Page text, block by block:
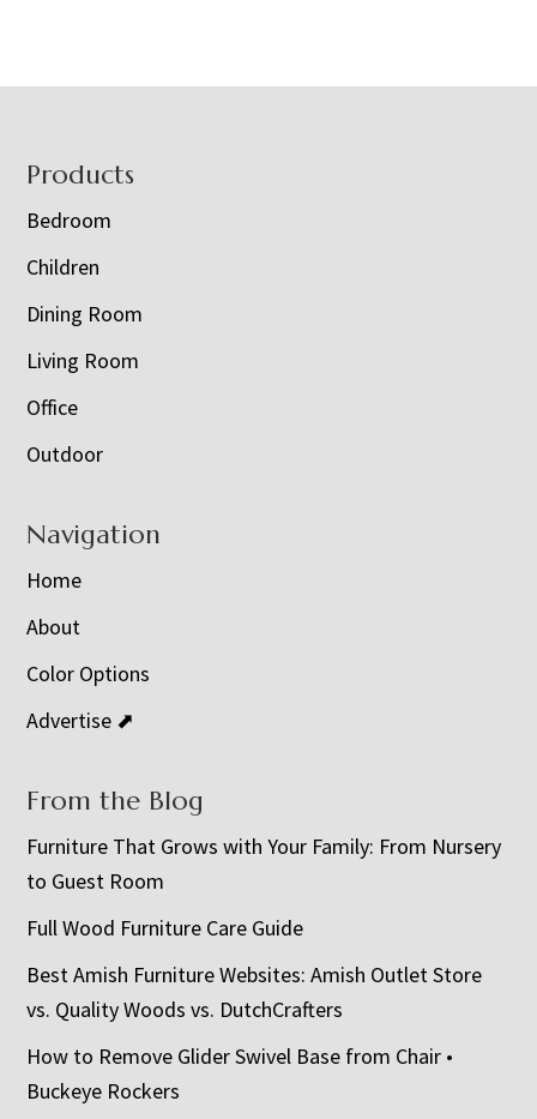
Footer
Products
Bedroom
Children
Dining Room
Living Room
Office
Outdoor
Navigation
Home
About
Color Options
Advertise ⬈
From the Blog
Furniture That Grows with Your Family: From Nursery
to Guest Room
Full Wood Furniture Care Guide
Best Amish Furniture Websites: Amish Outlet Store
vs. Quality Woods vs. DutchCrafters
How to Remove Glider Swivel Base from Chair •
Buckeye Rockers